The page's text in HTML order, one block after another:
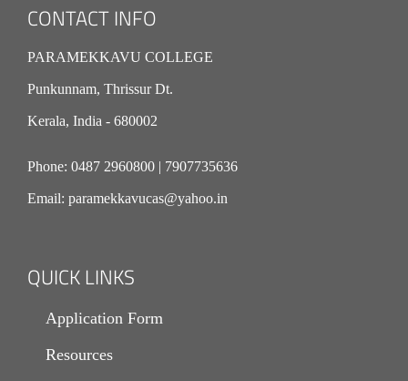
CONTACT INFO
PARAMEKKAVU COLLEGE
Punkunnam, Thrissur Dt.
Kerala, India - 680002
Phone: 0487 2960800| 7907735636
Email: paramekkavucas@yahoo.in
QUICK LINKS
Application Form
Resources